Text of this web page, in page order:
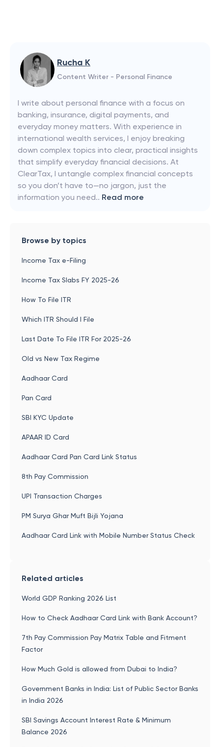
Rucha K
Content Writer - Personal Finance
I write about personal finance with a focus on
banking, insurance, digital payments, and
everyday money matters. With experience in
international wealth services, I enjoy breaking
down complex topics into clear, practical insights
that simplify everyday financial decisions. At
ClearTax, I untangle complex financial concepts
so you don’t have to—no jargon, just the
information you need.. Read more
Browse by topics
Income Tax e-Filing
Income Tax Slabs FY 2025-26
How To File ITR
Which ITR Should I File
Last Date To File ITR For 2025-26
Old vs New Tax Regime
Aadhaar Card
Pan Card
SBI KYC Update
APAAR ID Card
Aadhaar Card Pan Card Link Status
8th Pay Commission
UPI Transaction Charges
PM Surya Ghar Muft Bijli Yojana
Aadhaar Card Link with Mobile Number Status Check
Related articles
World GDP Ranking 2026 List
How to Check Aadhaar Card Link with Bank Account?
7th Pay Commission Pay Matrix Table and Fitment
Factor
How Much Gold is allowed from Dubai to India?
Government Banks in India: List of Public Sector Banks
in India 2026
SBI Savings Account Interest Rate & Minimum
Balance 2026